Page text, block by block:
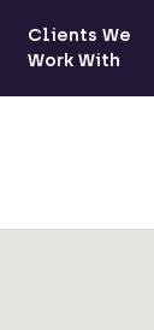
Clients We
Work With